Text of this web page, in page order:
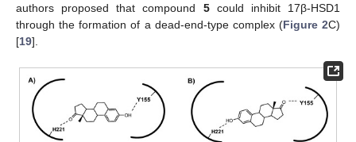
authors proposed that compound 5could inhibit 17β-HSD1
through the formation of a dead-end-type complex (Figure 2C)
[19].